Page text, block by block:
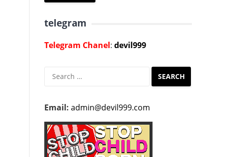
telegram
Telegram Chanel: devil999
Search
Email: admin@devil999.com